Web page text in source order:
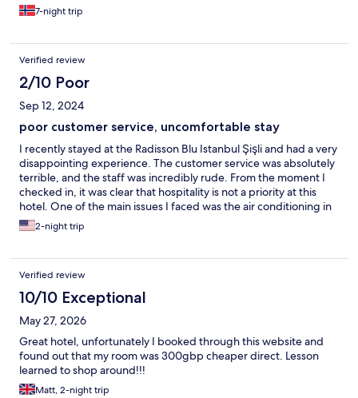
7-night trip
Verified review
2/10 Poor
Sep 12, 2024
poor customer service, uncomfortable stay
I recently stayed at the Radisson Blu Istanbul Şişli and had a very
disappointing experience. The customer service was absolutely
terrible, and the staff was incredibly rude. From the moment I
checked in, it was clear that hospitality is not a priority at this
hotel. One of the main issues I faced was the air conditioning in
my room. It wasn’t working, and despite repeatedly bringing it
to the attention of the front desk, no one ever came to fix it. I
It’s clear that the staff had no interest in helping or making the
situation better. Overall, the service and attitude at this hotel are
abysmal, and I would not recommend it to anyone looking for a
comfortable and pleasant stay. There are many other hotels in
Istanbul with much better service and accommodations. Avoid
this one if you can.
2-night trip
Verified review
10/10 Exceptional
May 27, 2026
Great hotel, unfortunately I booked through this website and
found out that my room was 300gbp cheaper direct. Lesson
learned to shop around!!!
Matt, 2-night trip